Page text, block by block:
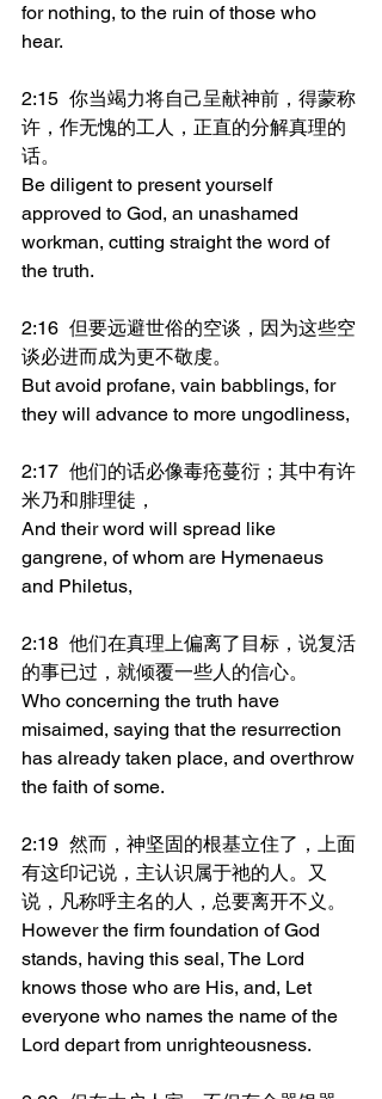
for nothing, to the ruin of those who
hear.
2:15	你当竭力将自己呈献神前，得蒙称
许，作无愧的工人，正直的分解真理的
话。
Be diligent to present yourself
approved to God, an unashamed
workman, cutting straight the word of
the truth.
2:16	但要远避世俗的空谈，因为这些空
谈必进而成为更不敬虔。
But avoid profane, vain babblings, for
they will advance to more ungodliness,
2:17	他们的话必像毒疮蔓衍；其中有许
米乃和腓理徒，
And their word will spread like
gangrene, of whom are Hymenaeus
and Philetus,
2:18	他们在真理上偏离了目标，说复活
的事已过，就倾覆一些人的信心。
Who concerning the truth have
misaimed, saying that the resurrection
has already taken place, and overthrow
the faith of some.
2:19	然而，神坚固的根基立住了，上面
有这印记说，主认识属于祂的人。又
说，凡称呼主名的人，总要离开不义。
However the firm foundation of God
stands, having this seal, The Lord
knows those who are His, and, Let
everyone who names the name of the
Lord depart from unrighteousness.